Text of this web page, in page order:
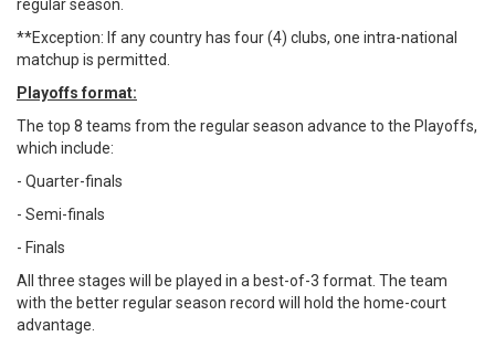
regular season.
**Exception: If any country has four (4) clubs, one intra-national
matchup is permitted.
Playoffs format:
The top 8 teams from the regular season advance to the Playoffs,
which include:
- Quarter-finals
- Semi-finals
- Finals
All three stages will be played in a best-of-3 format. The team
with the better regular season record will hold the home-court
advantage.